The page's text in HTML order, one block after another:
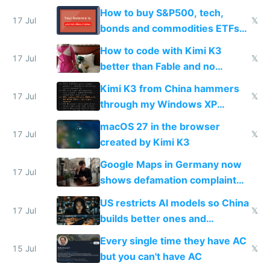
17 Jul
How to buy S&P500, tech,
bonds and commodities ETFs
on IBKR as US or non-US citizen
𝕏
17 Jul
How to code with Kimi K3
better than Fable and no
restrictions
𝕏
17 Jul
Kimi K3 from China hammers
through my Windows XP
Simulator todo list while Claude
wastes 2 weeks on safety
guardrails
𝕏
17 Jul
macOS 27 in the browser
created by Kimi K3
𝕏
17 Jul
Google Maps in Germany now
shows defamation complaint
amounts, so here's a calculator
to find a place's real rating
17 Jul
US restricts AI models so China
builds better ones and
everyone switches
𝕏
15 Jul
Every single time they have AC
but you can't have AC
𝕏